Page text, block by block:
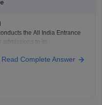
the All India Entrance
admissions to its
(General Aptitude Test or GAT ),
Read Complete Answer